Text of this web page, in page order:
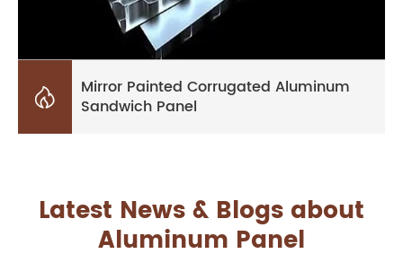

Mirror Painted Corrugated Aluminum
Sandwich Panel
Latest News & Blogs about
Aluminum Panel